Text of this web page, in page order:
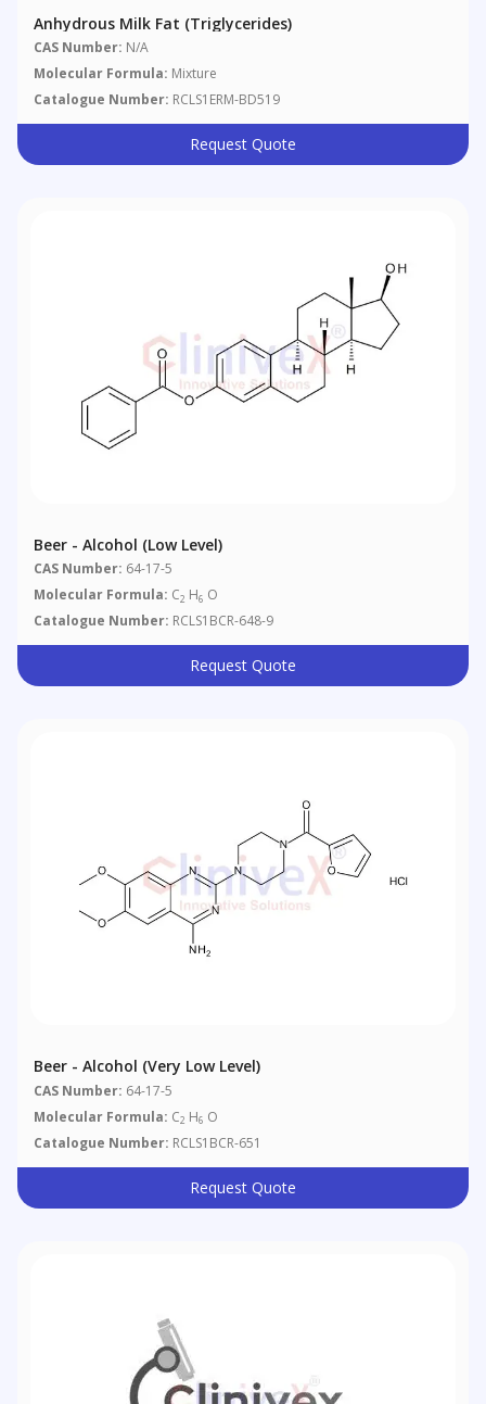
Anhydrous Milk Fat (triglycerides)
CAS Number: N/A
Molecular Formula: Mixture
Catalogue Number: RCLS1ERM-BD519
Request Quote
Beer - Alcohol (low Level)
CAS Number: 64-17-5
Molecular Formula: C2 H6 O
Catalogue Number: RCLS1BCR-648-9
Request Quote
Beer - Alcohol (very Low Level)
CAS Number: 64-17-5
Molecular Formula: C2 H6 O
Catalogue Number: RCLS1BCR-651
Request Quote